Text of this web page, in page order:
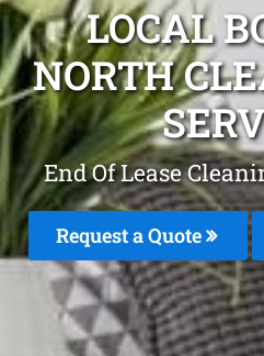
LOCAL
NORTH
End Of Lease
Request a Quote